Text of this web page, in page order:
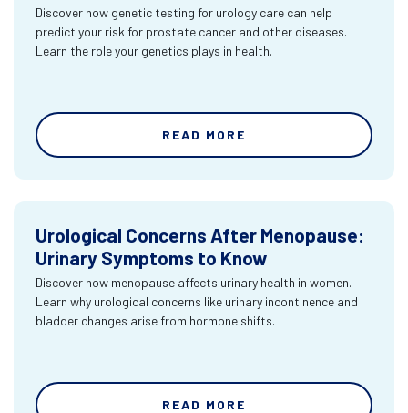
Discover how genetic testing for urology care can help
predict your risk for prostate cancer and other diseases.
Learn the role your genetics plays in health.
READ MORE
Urological Concerns After Menopause:
Urinary Symptoms to Know
Discover how menopause affects urinary health in women.
Learn why urological concerns like urinary incontinence and
bladder changes arise from hormone shifts.
READ MORE